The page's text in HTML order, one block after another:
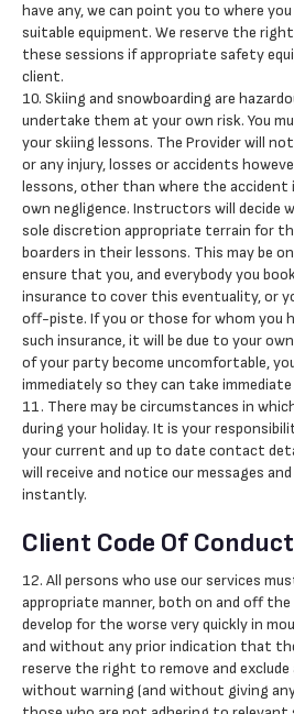
have any, we can point you to where
suitable equipment. We reserve the
these sessions if appropriate safety
client.
10. Skiing and snowboarding are
undertake them at your own risk. You
your skiing lessons. The Provider will
or any injury, losses or accidents
lessons, other than where the accident
own negligence. Instructors will decide
sole discretion appropriate terrain for
boarders in their lessons. This may be
ensure that you, and everybody you
insurance to cover this eventuality, or
off-piste. If you or those for whom you
such insurance, it will be due to your
of your party become uncomfortable,
immediately so they can take
11. There may be circumstances in
during your holiday. It is your
your current and up to date contact
will receive and notice our messages
instantly.
Client Code Of Conduct
12. All persons who use our services
appropriate manner, both on and off
develop for the worse very quickly in
and without any prior indication that
reserve the right to remove and
without warning (and without giving